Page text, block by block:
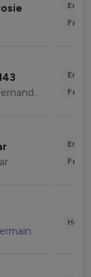
Jacqueline Fernandez